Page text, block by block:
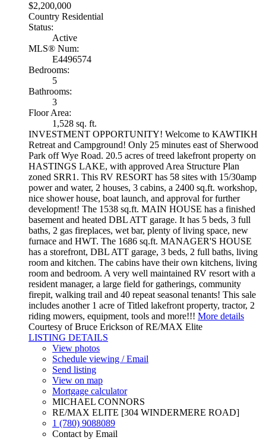
$2,200,000
Country Residential
Status:
Active
MLS® Num:
E4496574
Bedrooms:
5
Bathrooms:
3
Floor Area:
1,528 sq. ft.
INVESTMENT OPPORTUNITY! Welcome to KAWTIKH
Retreat and Campground! Only 25 minutes east of Sherwood
Park off Wye Road. 20.5 acres of treed lakefront property on
HASTINGS LAKE, with approved Area Structure Plan
zoned SRR1. This RV RESORT has 58 sites with 15/30amp
power and water, 2 houses, 3 cabins, a 2400 sq.ft. workshop,
nice shower house, boat launch, and approval for further
development! The 1538 sq.ft. MAIN HOUSE has a finished
basement and heated DBL ATT garage. It has 5 beds, 3 full
baths, 2 gas fireplaces, wet bar, plenty of living space, new
furnace and HWT. The 1686 sq.ft. MANAGER'S HOUSE
has a storefront, DBL ATT garage, 3 beds, 2 full baths, living
room and kitchen. The cabins have their own kitchens, living
room and bedroom. A very well maintained RV resort with a
resident manager, a large field for gatherings, community
firepit, walking trail and 40 repeat seasonal tenants! This sale
includes another 1 acre of Titled lakefront property, tractor, 2
riding mowers, equipment, tools and more!!! More details
Courtesy of Bruce Erickson of RE/MAX Elite
LISTING DETAILS
View photos
Schedule viewing / Email
Send listing
View on map
Mortgage calculator
MICHAEL CONNORS
RE/MAX ELITE [304 WINDERMERE ROAD]
1 (780) 9088089
Contact by Email